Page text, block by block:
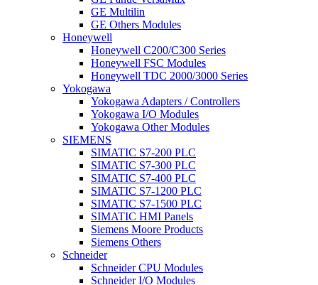
GE Multilin
GE Others Modules
Honeywell
Honeywell C200/C300 Series
Honeywell FSC Modules
Honeywell TDC 2000/3000 Series
Yokogawa
Yokogawa Adapters / Controllers
Yokogawa I/O Modules
Yokogawa Other Modules
SIEMENS
SIMATIC S7-200 PLC
SIMATIC S7-300 PLC
SIMATIC S7-400 PLC
SIMATIC S7-1200 PLC
SIMATIC S7-1500 PLC
SIMATIC HMI Panels
Siemens Moore Products
Siemens Others
Schneider
Schneider CPU Modules
Schneider I/O Modules